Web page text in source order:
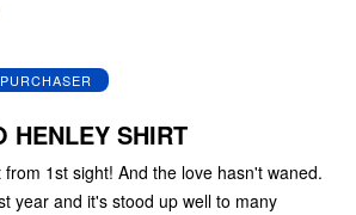
HENLEY SHIRT
1st sight! And the love hasn't waned.
year and it's stood up well to many